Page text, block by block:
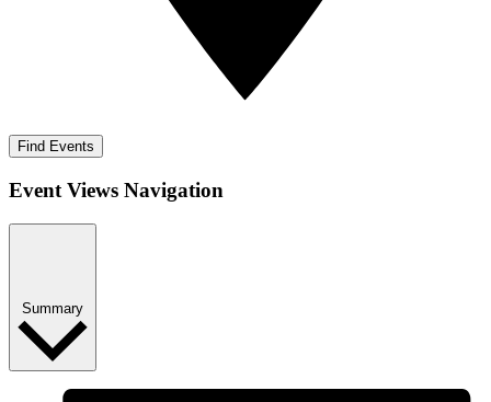
Find Events
Event Views Navigation
Summary